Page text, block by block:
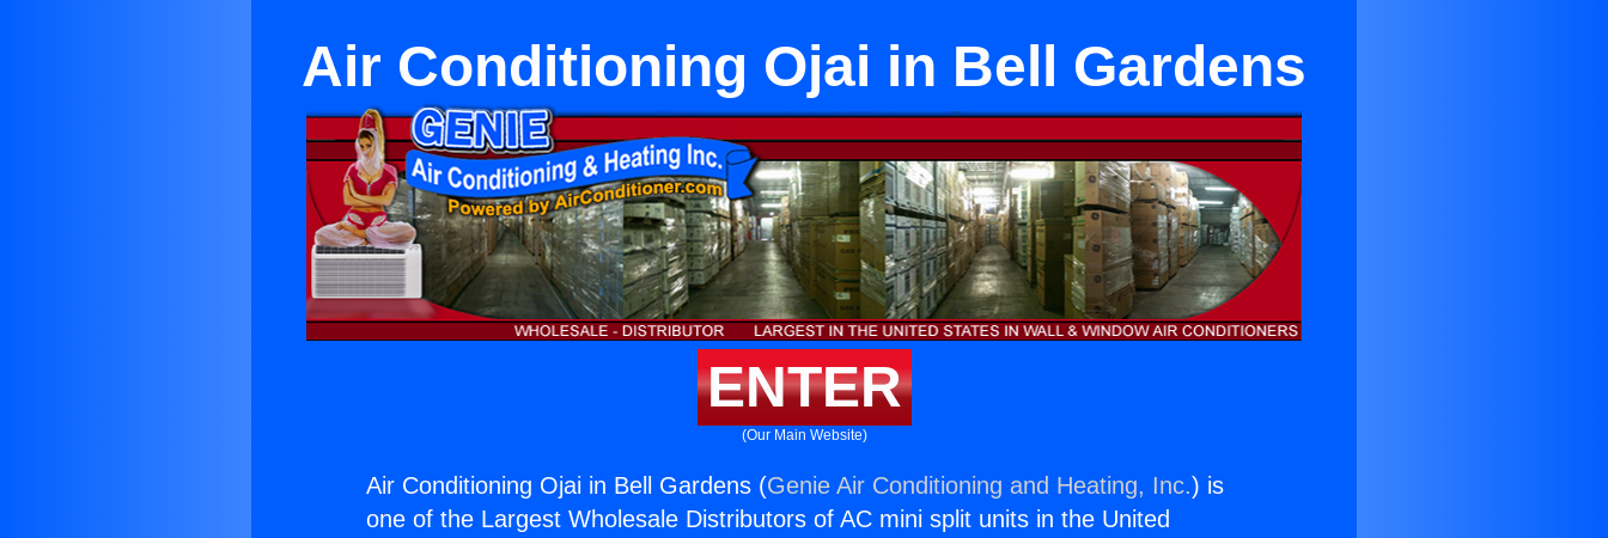
Air Conditioning Ojai in Bell Gardens
ENTER
(Our Main Website)
Air Conditioning Ojai in Bell Gardens (Genie Air Conditioning and Heating, Inc.) is
one of the Largest Wholesale Distributors of AC mini split units in the United